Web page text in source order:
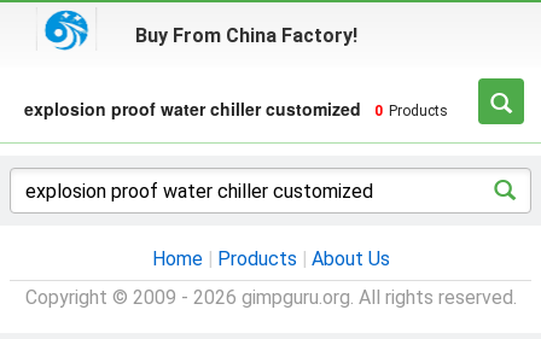
Buy From China Factory!
explosion proof water chiller customized 0 Products
Home| Products | About Us
Copyright © 2009 - 2026 gimpguru.org. All rights reserved.